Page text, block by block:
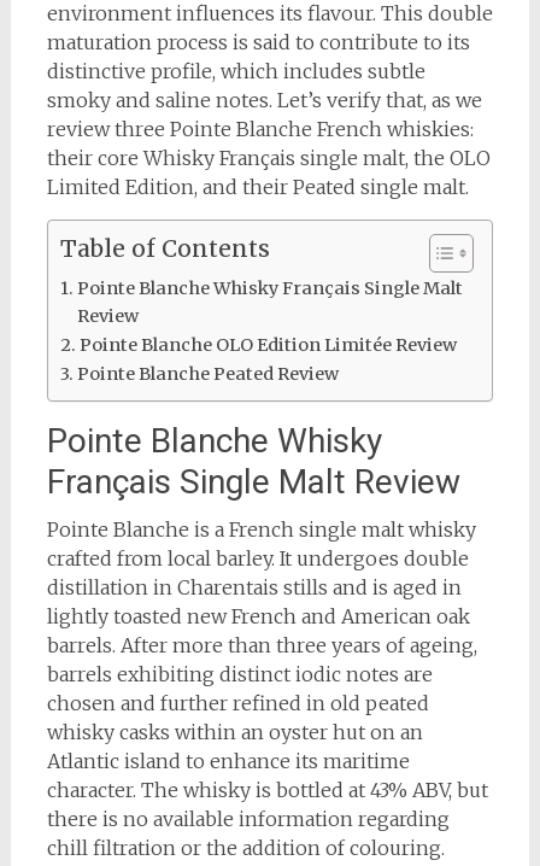
environment influences its flavour. This double
maturation process is said to contribute to its
distinctive profile, which includes subtle
smoky and saline notes. Let’s verify that, as we
review three Pointe Blanche French whiskies:
their core Whisky Français single malt, the OLO
Limited Edition, and their Peated single malt.
Table of Contents
Pointe Blanche Whisky Français Single Malt
Review
Pointe Blanche OLO Edition Limitée Review
Pointe Blanche Peated Review
Pointe Blanche Whisky
Français Single Malt Review
Pointe Blanche is a French single malt whisky
crafted from local barley. It undergoes double
distillation in Charentais stills and is aged in
lightly toasted new French and American oak
barrels. After more than three years of ageing,
barrels exhibiting distinct iodic notes are
chosen and further refined in old peated
whisky casks within an oyster hut on an
Atlantic island to enhance its maritime
character. The whisky is bottled at 43% ABV, but
there is no available information regarding
chill filtration or the addition of colouring.